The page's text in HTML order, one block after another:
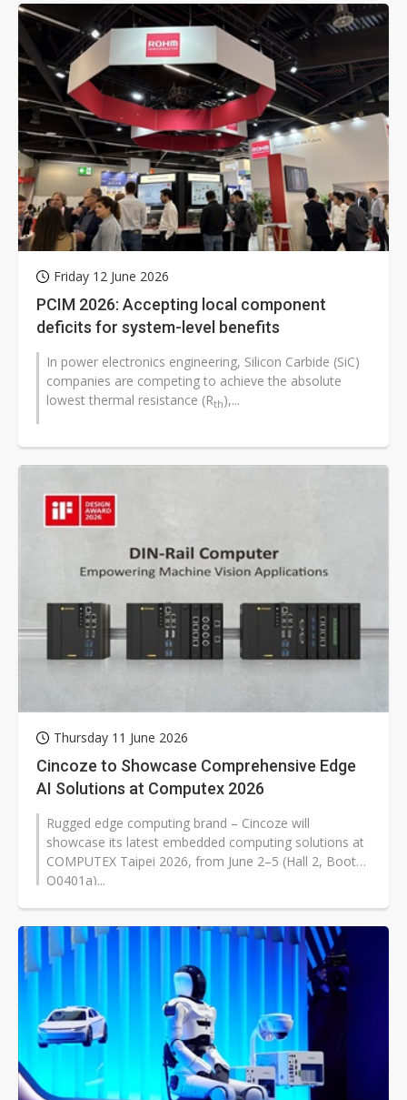
Friday 12 June 2026
PCIM 2026: Accepting local component
deficits for system-level benefits
In power electronics engineering, Silicon Carbide (SiC)
companies are competing to achieve the absolute
lowest thermal resistance (Rth),...
Thursday 11 June 2026
Cincoze to Showcase Comprehensive Edge
AI Solutions at Computex 2026
Rugged edge computing brand – Cincoze will
showcase its latest embedded computing solutions at
COMPUTEX Taipei 2026, from June 2–5 (Hall 2, Booth
Q0401a)...